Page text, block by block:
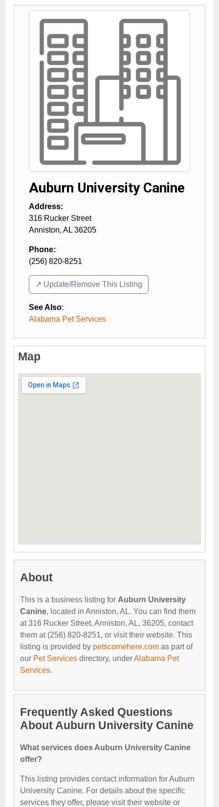
Auburn University Canine
Address:
316 Rucker Street
Anniston, AL 36205
Phone:
(256) 820-8251
↗️ Update/Remove This Listing
See Also:
Alabama Pet Services
Map
About
This is a business listing for Auburn University
Canine, located in Anniston, AL. You can find them
at 316 Rucker Street, Anniston, AL, 36205, contact
them at (256) 820-8251, or visit their website. This
listing is provided by petscomehere.com as part of
our Pet Services directory, underAlabama Pet
Services.
Frequently Asked Questions
About Auburn University Canine
What services does Auburn University Canine
offer?
This listing provides contact information for Auburn
University Canine. For details about the specific
services they offer, please visit their website or